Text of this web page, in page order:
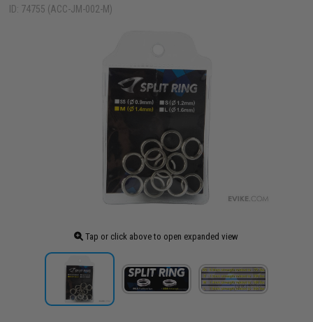
ID: 74755 (ACC-JM-002-M)
Tap or click above to open expanded view